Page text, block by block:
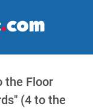
the Floor
(4 to the